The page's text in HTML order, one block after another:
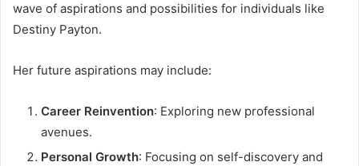
wave of aspirations and possibilities for individuals like
Destiny Payton.
Her future aspirations may include:
Career Reinvention: Exploring new professional
avenues.
Personal Growth: Focusing on self-discovery and